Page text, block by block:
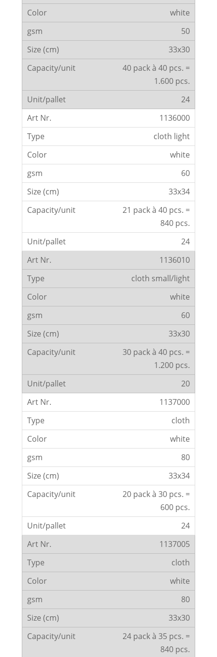
white
50
33x30
40 pack à 40 pcs. =
1.600 pcs.
24
1136000
cloth light
white
60
33x34
21 pack à 40 pcs. =
840 pcs.
24
1136010
cloth small/light
white
60
33x30
30 pack à 40 pcs. =
1.200 pcs.
20
1137000
cloth
white
80
33x34
20 pack à 30 pcs. =
600 pcs.
24
1137005
cloth
white
80
33x30
24 pack à 35 pcs. =
840 pcs.